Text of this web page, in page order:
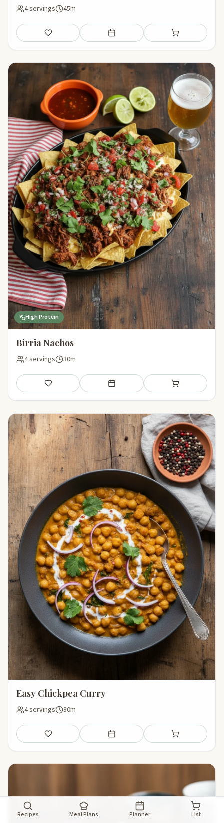
4 servings 45m
Save Add to meal plan Add to shopping
High Protein
Birria Nachos
4 servings 30m
Save Add to meal plan Add to shopping
Easy Chickpea Curry
4 servings 30m
Save Add to meal plan Add to shopping
Recipes Meal Plans Planner List